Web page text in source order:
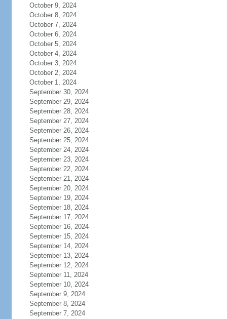
October 9, 2024
October 8, 2024
October 7, 2024
October 6, 2024
October 5, 2024
October 4, 2024
October 3, 2024
October 2, 2024
October 1, 2024
September 30, 2024
September 29, 2024
September 28, 2024
September 27, 2024
September 26, 2024
September 25, 2024
September 24, 2024
September 23, 2024
September 22, 2024
September 21, 2024
September 20, 2024
September 19, 2024
September 18, 2024
September 17, 2024
September 16, 2024
September 15, 2024
September 14, 2024
September 13, 2024
September 12, 2024
September 11, 2024
September 10, 2024
September 9, 2024
September 8, 2024
September 7, 2024